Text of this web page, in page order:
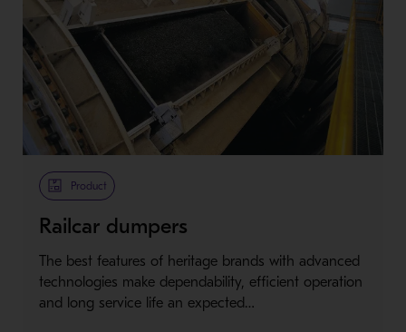
Product
Railcar dumpers
The best features of heritage brands with advanced
technologies make dependability, efficient operation
and long service life an expected…